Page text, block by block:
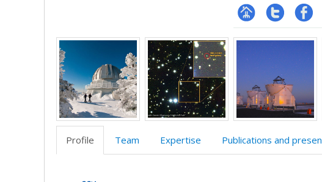
Page
Facultaire
(départementale,
école)
Compte
twitter
Profil
Media
Profile Team Expertise Publications and